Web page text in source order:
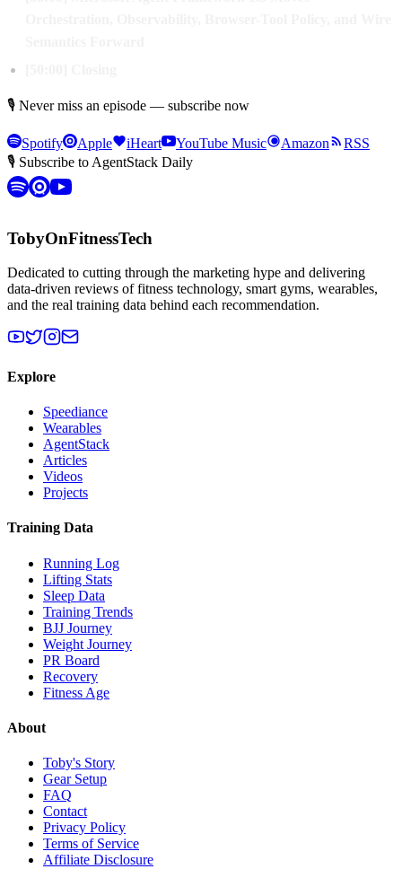
🎙 Never miss an episode — subscribe now
Spotify Apple iHeart YouTube Music Amazon
RSS
🎙 Subscribe to AgentStack Daily
TobyOnFitnessTech
Dedicated to cutting through the marketing hype and delivering
data-driven reviews of fitness technology, smart gyms, wearables,
and the real training data behind each recommendation.
Explore
Speediance
Wearables
AgentStack
Articles
Videos
Projects
Training Data
Running Log
Lifting Stats
Sleep Data
Training Trends
BJJ Journey
Weight Journey
PR Board
Recovery
Fitness Age
About
Toby's Story
Gear Setup
FAQ
Contact
Privacy Policy
Terms of Service
Affiliate Disclosure